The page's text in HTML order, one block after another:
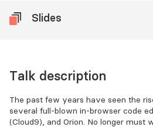
Slides
Talk description
The past few years have seen the
several full-blown in-browser code
(Cloud9), and Orion. No longer must